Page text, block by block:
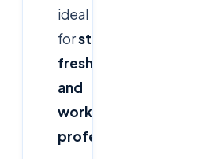
ideal
forstudents,
freshers,
and
working
professionals